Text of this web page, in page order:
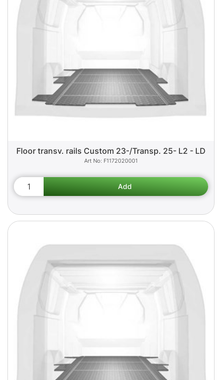
Floor transv. rails Custom 23-/Transp. 25- L2 - LD
F1172020001